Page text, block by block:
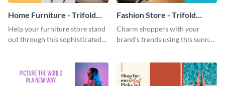
Home Furniture - Trifold
Brochure
Help your furniture store stand
out through this sophisticated
Fashion Store - Trifold
Brochure
Charm shoppers with your
brand’s trends using this sunny